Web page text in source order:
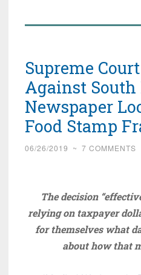
Supreme
Against South
Newspaper
Food Stamp
06/26/2019 ~ 7 COMMENTS
The decision
relying on taxpayer
for themselves what
about how that